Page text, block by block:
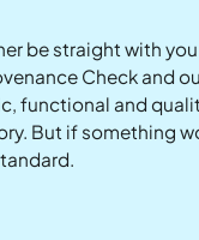
be straight with you
Check and
functional and
But if something